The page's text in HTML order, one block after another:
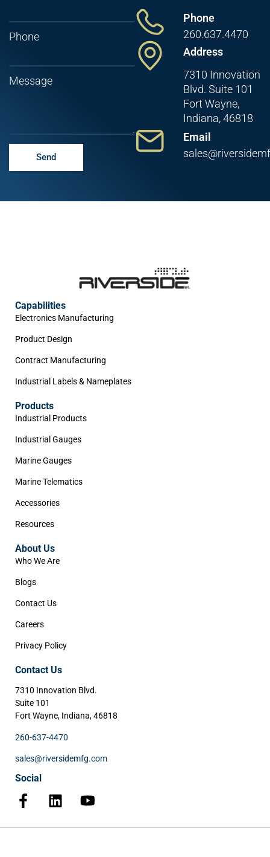
Phone
Message
Send
Phone
260.637.4470
Address
7310 Innovation
Blvd. Suite 101
Fort Wayne,
Indiana, 46818
Email
Capabilities
Electronics Manufacturing
Product Design
Contract Manufacturing
Industrial Labels & Nameplates
Products
Industrial Products
Industrial Gauges
Marine Gauges
Marine Telematics
Accessories
Resources
About Us
Who We Are
Blogs
Contact Us
Careers
Privacy Policy
Contact Us
7310 Innovation Blvd.
Suite 101
Fort Wayne, Indiana, 46818
260-637-4470
sales@riversidemfg.com
Social